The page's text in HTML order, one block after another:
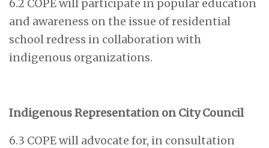
6.2 COPE will participate in popular education
and awareness on the issue of residential
school redress in collaboration with
indigenous organizations.
Indigenous Representation on City Council
6.3 COPE will advocate for, in consultation